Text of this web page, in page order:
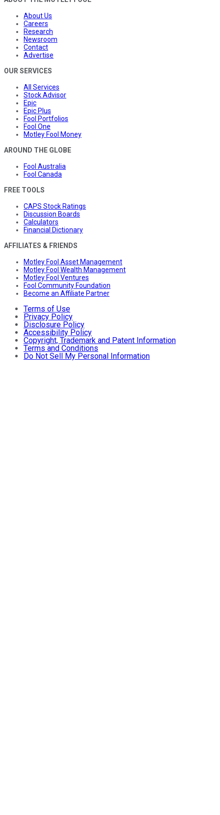
About Us
Careers
Research
Newsroom
Contact
Advertise
OUR SERVICES
All Services
Stock Advisor
Epic
Epic Plus
Fool Portfolios
Fool One
Motley Fool Money
AROUND THE GLOBE
Fool Australia
Fool Canada
FREE TOOLS
CAPS Stock Ratings
Discussion Boards
Calculators
Financial Dictionary
AFFILIATES & FRIENDS
Motley Fool Asset Management
Motley Fool Wealth Management
Motley Fool Ventures
Fool Community Foundation
Become an Affiliate Partner
Terms of Use
Privacy Policy
Disclosure Policy
Accessibility Policy
Copyright, Trademark and Patent Information
Terms and Conditions
Do Not Sell My Personal Information